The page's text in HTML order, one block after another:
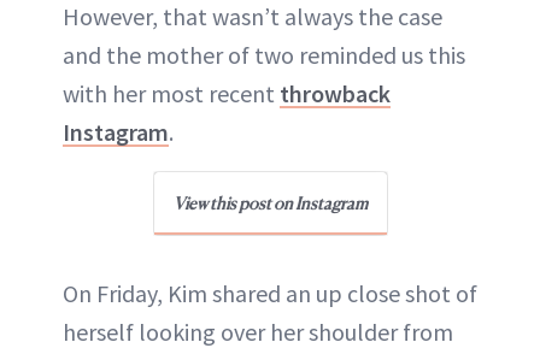
However, that wasn’t always the case
and the mother of two reminded us this
with her most recent throwback
Instagram.
View this post on Instagram
On Friday, Kim shared an up close shot of
herself looking over her shoulder from